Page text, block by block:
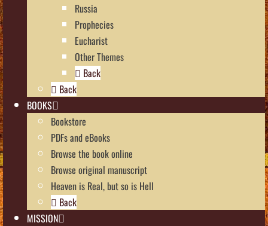
Russia
Prophecies
Eucharist
Other Themes
Back
Back
BOOKS
Bookstore
PDFs and eBooks
Browse the book online
Browse original manuscript
Heaven is Real, but so is Hell
Back
MISSION